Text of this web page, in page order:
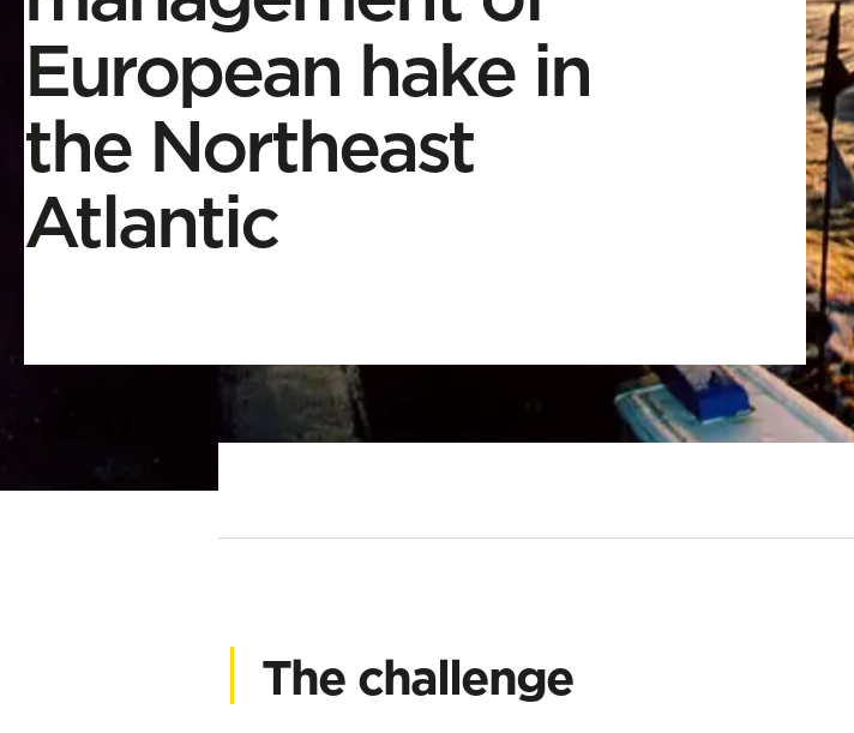
European hake in
the Northeast
Atlantic
The challenge